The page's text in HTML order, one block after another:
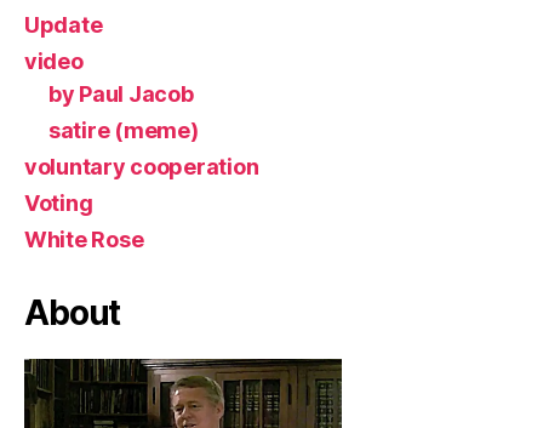
Update
video
by Paul Jacob
satire (meme)
voluntary cooperation
Voting
White Rose
About